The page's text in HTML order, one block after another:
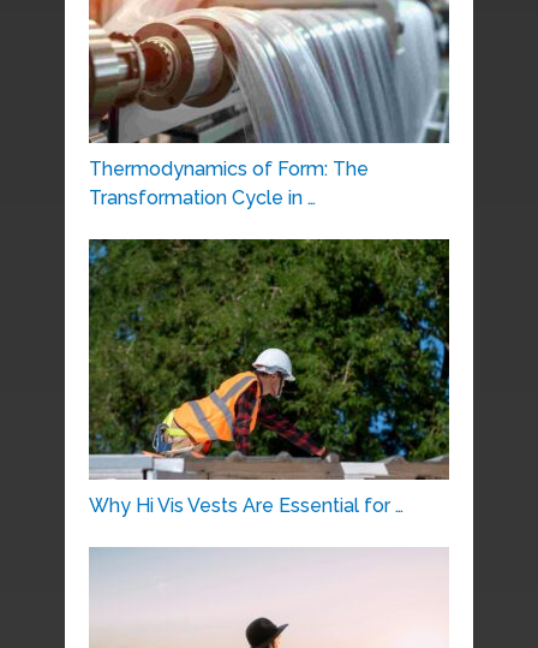
Thermodynamics of Form: The
Transformation Cycle in …
Why Hi Vis Vests Are Essential for …